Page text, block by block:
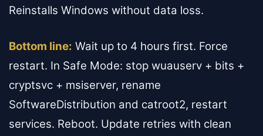
Reinstalls Windows without data loss.
Bottom line: Wait up to 4 hours first. Force
restart. In Safe Mode: stop wuauserv + bits +
cryptsvc + msiserver, rename
SoftwareDistribution and catroot2, restart
services. Reboot. Update retries with clean